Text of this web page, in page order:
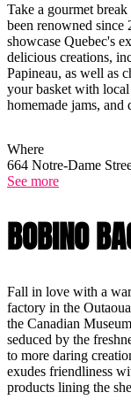
Take a gourmet break
been renowned since
showcase Quebec's
delicious creations,
Papineau, as well as
your basket with
homemade jams, and
Where
664 Notre-Dame
See more
BOBINO
Fall in love with a
factory in the
the Canadian
seduced by the
to more daring
exudes friendliness
products lining the